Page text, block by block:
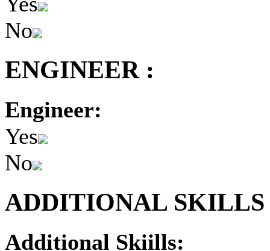
No
ENGINEER :
Engineer:
Yes
No
ADDITIONAL
Additional Skiills: